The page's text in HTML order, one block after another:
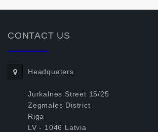
CONTACT US
Headquaters
Jurkalnes Street 15/25
Zegmales District
Riga
LV - 1046 Latvia